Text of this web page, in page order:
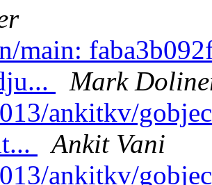
main:
Mark
ankitkv/
Ankit Vani
ankitkv/